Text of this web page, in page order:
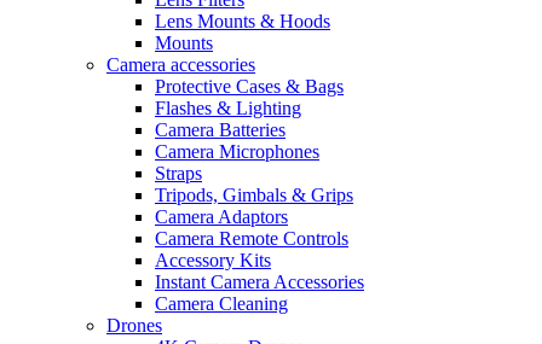
Lens Mounts & Hoods
Mounts
Camera accessories
Protective Cases & Bags
Flashes & Lighting
Camera Batteries
Camera Microphones
Straps
Tripods, Gimbals & Grips
Camera Adaptors
Camera Remote Controls
Accessory Kits
Instant Camera Accessories
Camera Cleaning
Drones